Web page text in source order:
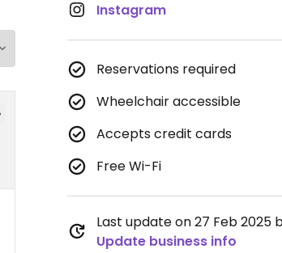
Instagram
Reservations required
Wheelchair accessible
Accepts credit cards
Free Wi-Fi
Last update on 27 Feb 2025
Update business info